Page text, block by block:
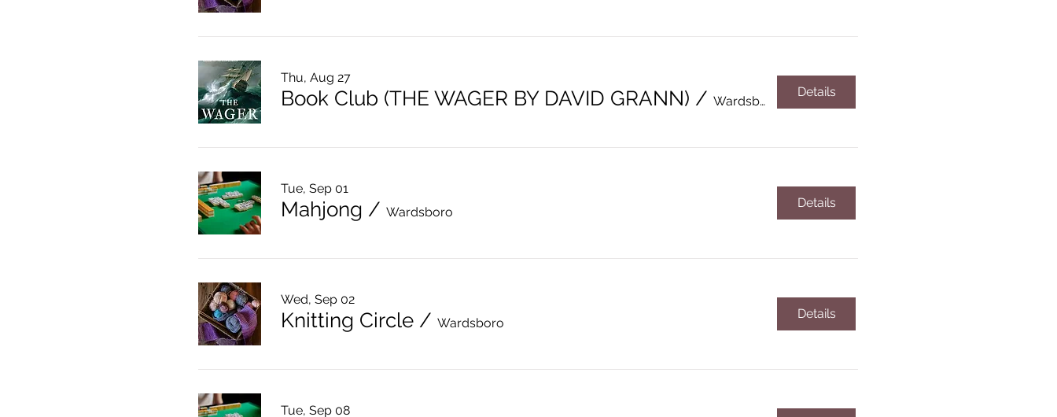
Thu, Aug 27
Book Club (THE WAGER BY DAVID GRANN) / Wardsboro
Details
Tue, Sep 01
Mahjong / Wardsboro
Details
Wed, Sep 02
Knitting Circle / Wardsboro
Details
Tue, Sep 08